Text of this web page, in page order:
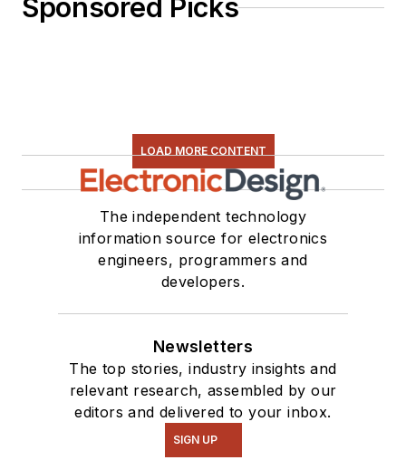
Sponsored Picks
LOAD MORE CONTENT
The independent technology
information source for electronics
engineers, programmers and
developers.
Newsletters
The top stories, industry insights and
relevant research, assembled by our
editors and delivered to your inbox.
SIGN UP